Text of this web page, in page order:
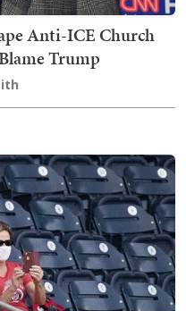
Anti-ICE Church
Trump